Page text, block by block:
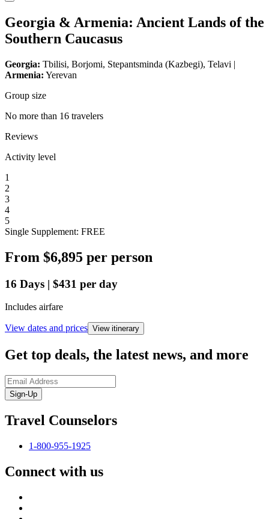
Georgia & Armenia: Ancient Lands of the
Southern Caucasus
Georgia: Tbilisi, Borjomi, Stepantsminda (Kazbegi), Telavi |
Armenia: Yerevan
Group size
No more than 16 travelers
Reviews
Activity level
1
2
3
4
5
Single Supplement: FREE
From $6,895 per person
16 Days | $431 per day
Includes airfare
View dates and prices View itinerary
Get top deals, the latest news, and more
Sign-Up
Travel Counselors
1-800-955-1925
Connect with us